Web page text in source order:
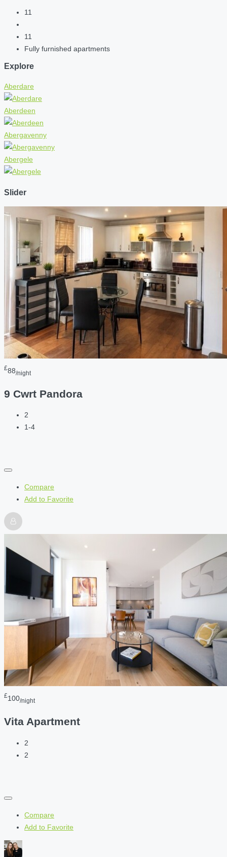
11
11
Fully furnished apartments
Explore
Aberdare
Aberdeen
Abergavenny
Abergele
Slider
£88/night
9 Cwrt Pandora
2
1-4
Compare
Add to Favorite
£100/night
Vita Apartment
2
2
Compare
Add to Favorite